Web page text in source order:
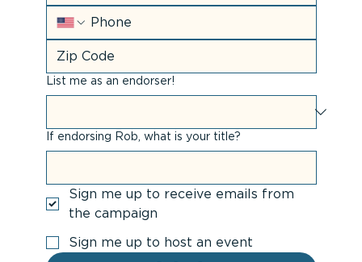
List me as an endorser!
If endorsing Rob, what is your title?
Sign me up to receive emails from
the campaign
Sign me up to host an event